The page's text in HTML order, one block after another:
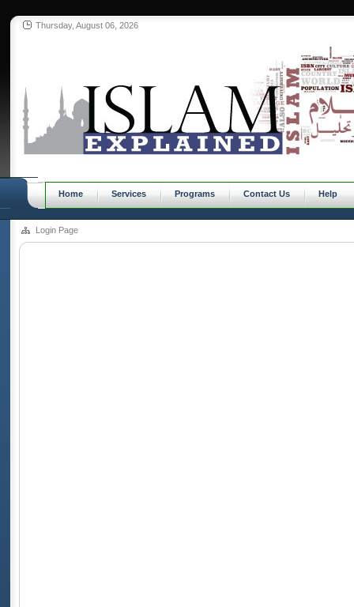
Thursday, August 06, 2026
Home Services Programs Contact Us Help
Login Page